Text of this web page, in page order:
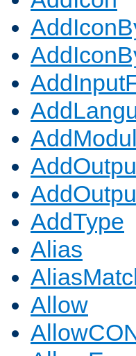
AddType
Alias
Allow